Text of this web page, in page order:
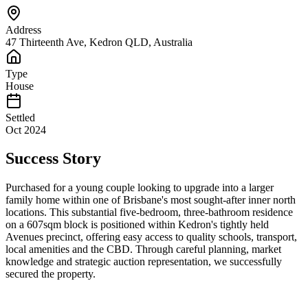
Address
47 Thirteenth Ave, Kedron QLD, Australia
Type
House
Settled
Oct 2024
Success Story
Purchased for a young couple looking to upgrade into a larger
family home within one of Brisbane's most sought-after inner north
locations. This substantial five-bedroom, three-bathroom residence
on a 607sqm block is positioned within Kedron's tightly held
Avenues precinct, offering easy access to quality schools, transport,
local amenities and the CBD. Through careful planning, market
knowledge and strategic auction representation, we successfully
secured the property.